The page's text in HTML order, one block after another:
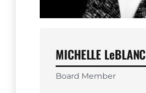
MICHELLE LeBLANC
Board Member